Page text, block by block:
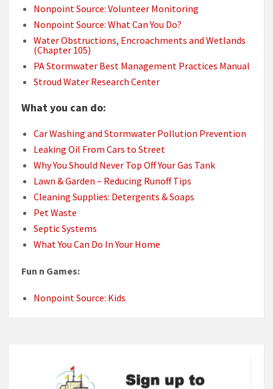
Nonpoint Source: Volunteer Monitoring
Nonpoint Source: What Can You Do?
Water Obstructions, Encroachments and Wetlands
(Chapter 105)
PA Stormwater Best Management Practices Manual
Stroud Water Research Center
What you can do:
Car Washing and Stormwater Pollution Prevention
Leaking Oil From Cars to Street
Why You Should Never Top Off Your Gas Tank
Lawn & Garden – Reducing Runoff Tips
Cleaning Supplies: Detergents & Soaps
Pet Waste
Septic Systems
What You Can Do In Your Home
Fun n Games:
Nonpoint Source: Kids